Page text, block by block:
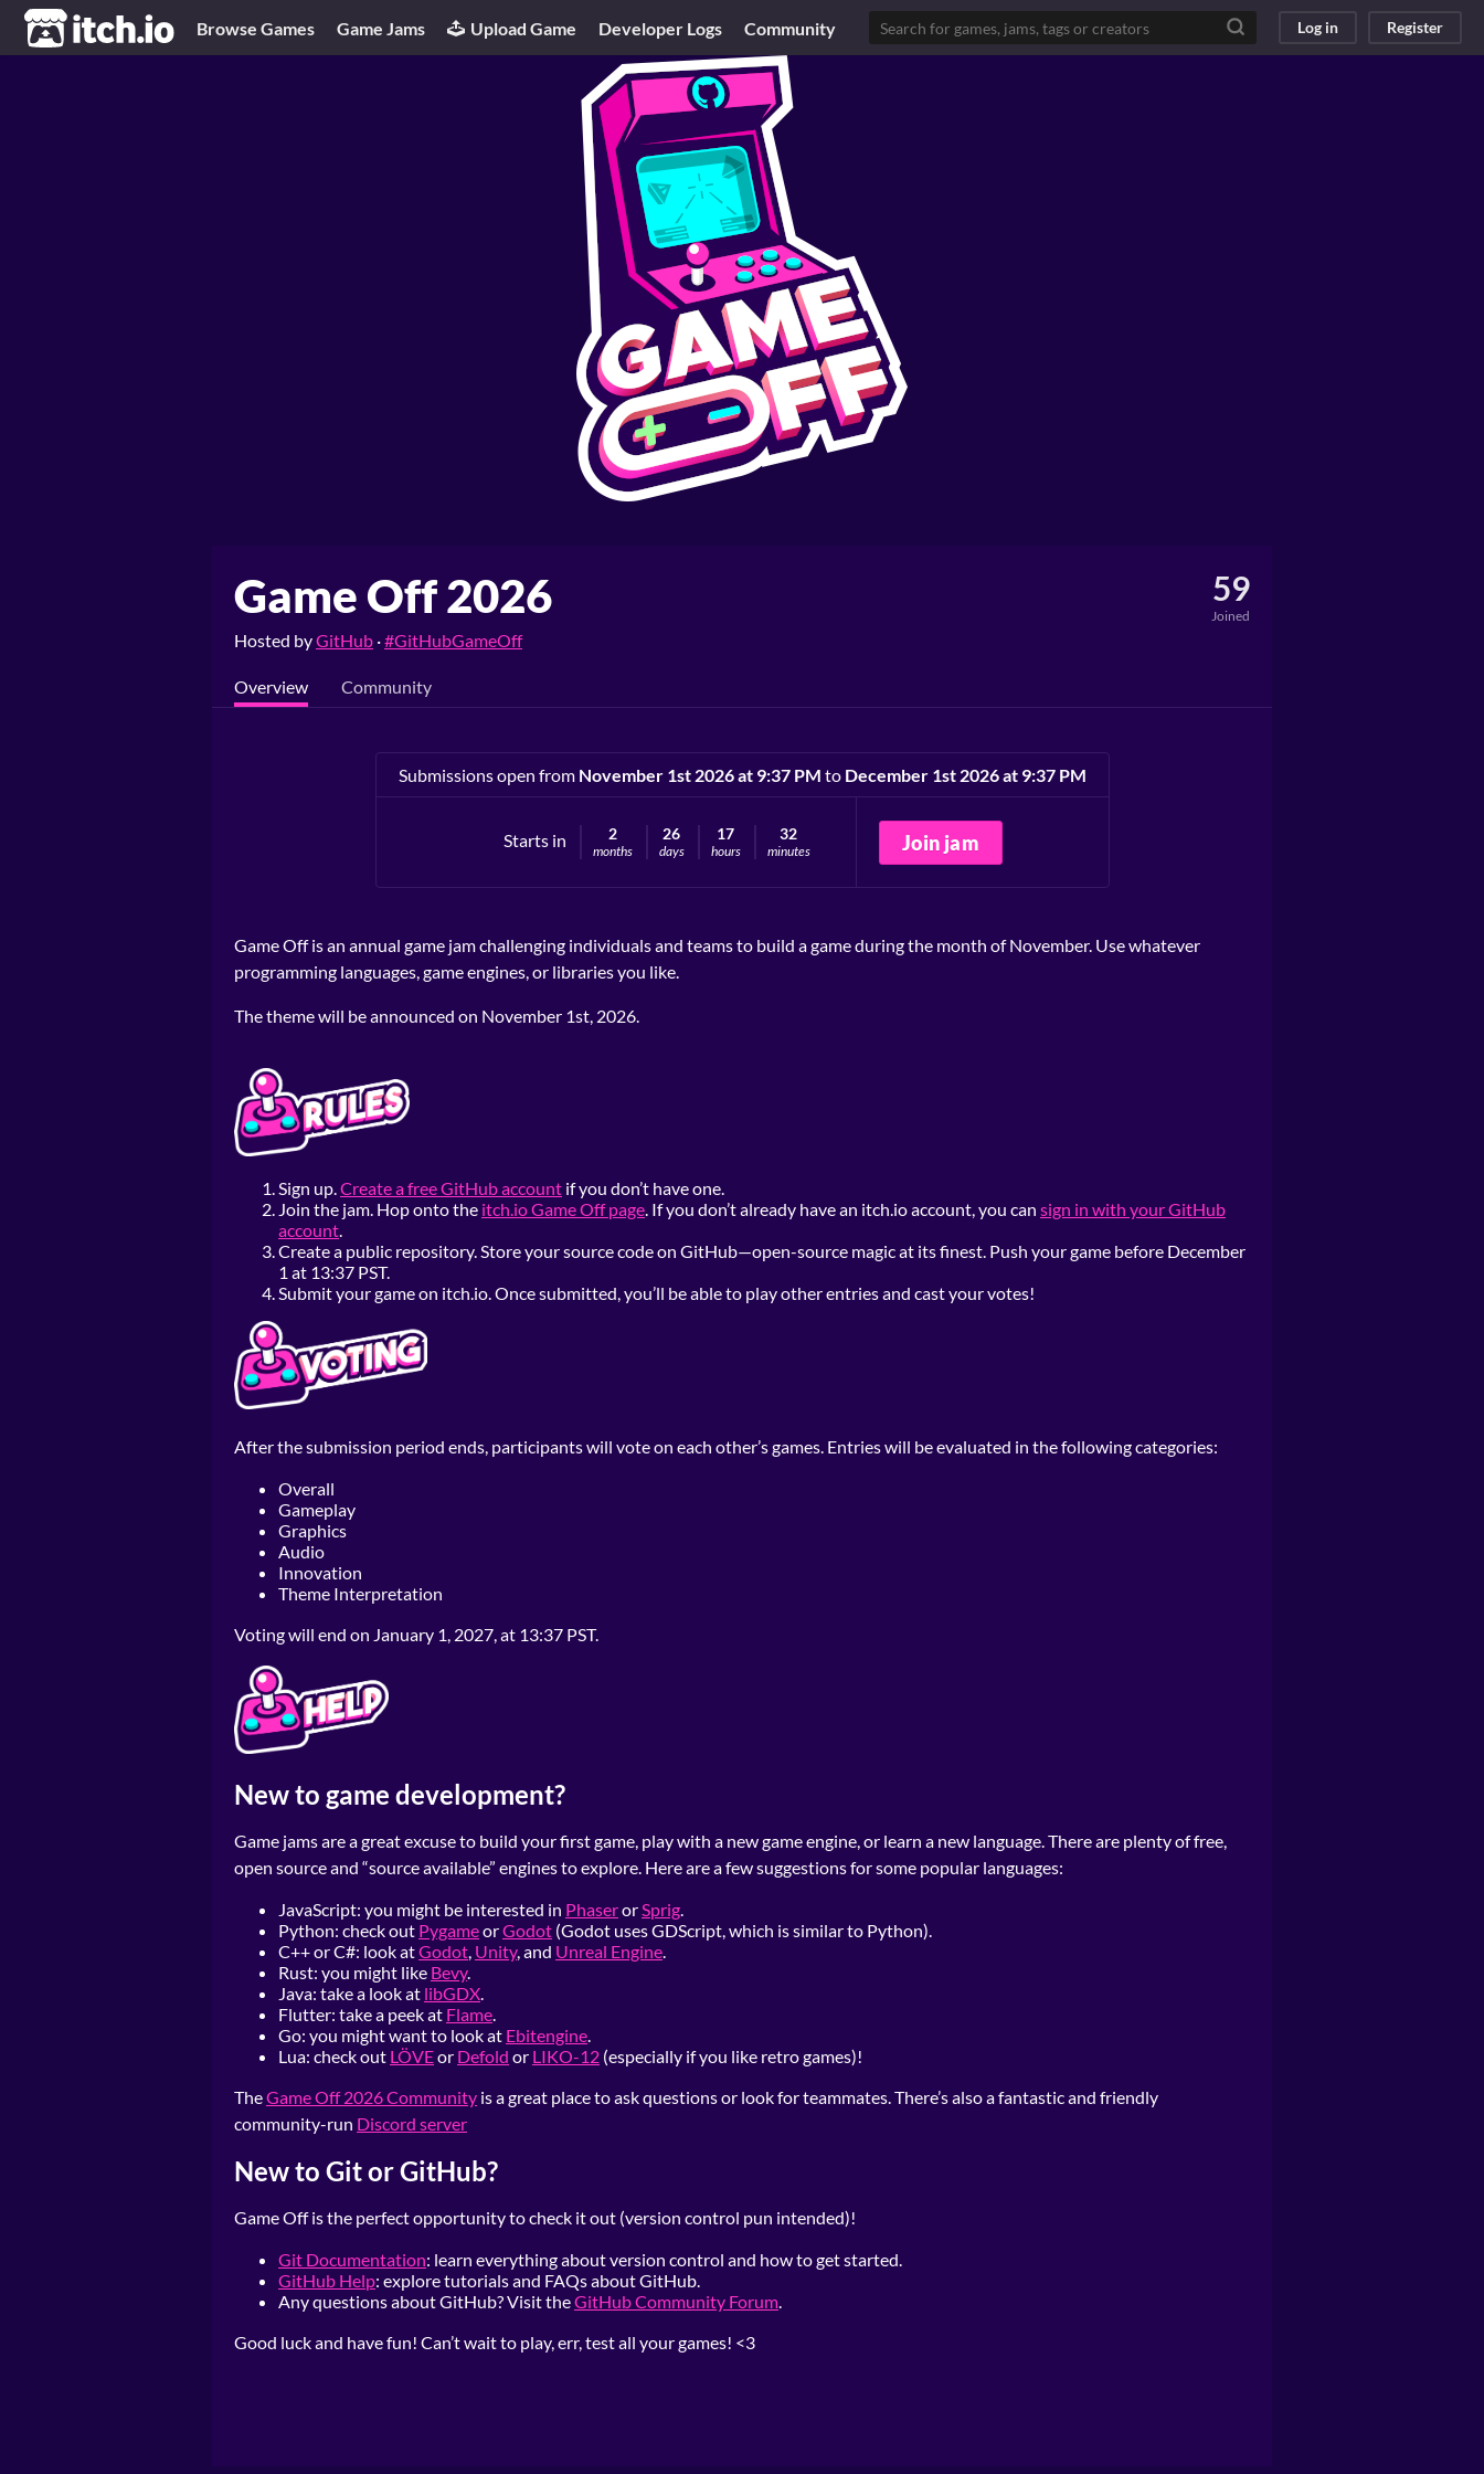
itch.io Browse Games Game Jams Upload Game Developer Logs Community Log in Register
Game Off 2026
Hosted byGitHub ·#GitHubGameOff
59
Joined
Overview Community
Submissions open from November 1st 2026 at 9:37 PM to December 1st 2026 at 9:37 PM
Starts in 2
months
26
days
17
hours
32
minutes Join jam
Game Off is an annual game jam challenging individuals and teams to build a game during the month of November. Use whatever
programming languages, game engines, or libraries you like.
The theme will be announced on November 1st, 2026.
Sign up.Create a free GitHub account if you don’t have one.
Join the jam. Hop onto the itch.io Game Off page. If you don’t already have an itch.io account, you can sign in with your GitHub
account.
Create a public repository. Store your source code on GitHub—open-source magic at its finest. Push your game before December
1 at 13:37 PST.
Submit your game on itch.io. Once submitted, you’ll be able to play other entries and cast your votes!
After the submission period ends, participants will vote on each other’s games. Entries will be evaluated in the following categories:
Overall
Gameplay
Graphics
Audio
Innovation
Theme Interpretation
Voting will end on January 1, 2027, at 13:37 PST.
New to game development?
Game jams are a great excuse to build your first game, play with a new game engine, or learn a new language. There are plenty of free,
open source and “source available” engines to explore. Here are a few suggestions for some popular languages:
JavaScript: you might be interested in PhaserorSprig.
Python: check out PygameorGodot (Godot uses GDScript, which is similar to Python).
C++ or C#: look atGodot, Unity, and Unreal Engine.
Rust: you might like Bevy.
Java: take a look at libGDX.
Flutter: take a peek at Flame.
Go: you might want to look at Ebitengine.
Lua: check out LÖVEor Defold or LIKO-12 (especially if you like retro games)!
TheGame Off 2026 Community is a great place to ask questions or look for teammates. There’s also a fantastic and friendly
community-run Discord server
New to Git or GitHub?
Game Off is the perfect opportunity to check it out (version control pun intended)!
Git Documentation: learn everything about version control and how to get started.
GitHub Help: explore tutorials and FAQs about GitHub.
Any questions about GitHub? Visit theGitHub Community Forum.
Good luck and have fun! Can’t wait to play, err, test all your games! <3